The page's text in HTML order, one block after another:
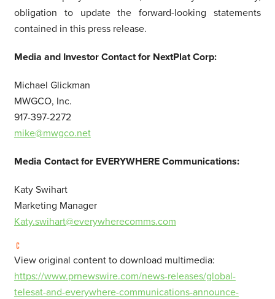
obligation to update the forward-looking statements
contained in this press release.
Media and Investor Contact for NextPlat Corp:
Michael Glickman
MWGCO, Inc.
917-397-2272
mike@mwgco.net
Media Contact for EVERYWHERE Communications:
Katy Swihart
Marketing Manager
Katy.swihart@everywherecomms.com
View original content to download multimedia:
https://www.prnewswire.com/news-releases/global-
telesat-and-everywhere-communications-announce-